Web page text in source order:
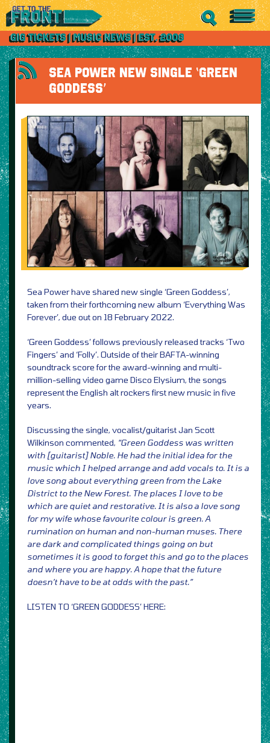
SEA POWER NEW SINGLE ‘GREEN
GODDESS’
Sea Power have shared new single ‘Green Goddess’,
taken from their forthcoming new album ‘Everything Was
Forever’, due out on 18 February 2022.
‘Green Goddess’ follows previously released tracks ‘Two
Fingers’ and ‘Folly’. Outside of their BAFTA-winning
soundtrack score for the award-winning and multi-
million-selling video game Disco Elysium, the songs
represent the English alt rockers first new music in five
years.
Discussing the single, vocalist/guitarist Jan Scott
Wilkinson commented, “Green Goddess was written
with [guitarist] Noble. He had the initial idea for the
music which I helped arrange and add vocals to. It is a
love song about everything green from the Lake
District to the New Forest. The places I love to be
which are quiet and restorative. It is also a love song
for my wife whose favourite colour is green. A
rumination on human and non-human muses. There
are dark and complicated things going on but
sometimes it is good to forget this and go to the places
and where you are happy. A hope that the future
doesn’t have to be at odds with the past.”
LISTEN TO ‘GREEN GODDESS’ HERE: